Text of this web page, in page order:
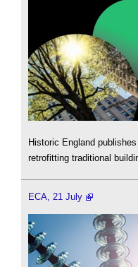
Historic England
retrofitting traditional
ECA, 21 July